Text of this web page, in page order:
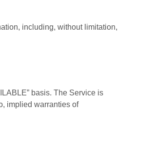
including, without limitation,
basis. The Service is
implied warranties of